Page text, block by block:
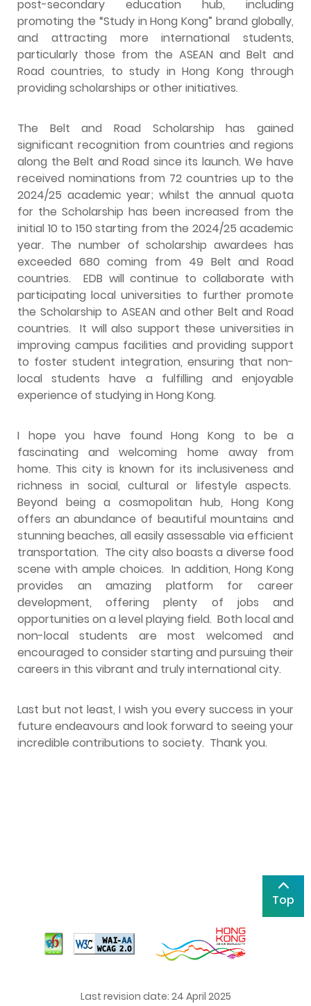
post-secondary education hub, including
promoting the “Study in Hong Kong” brand globally,
and attracting more international students,
particularly those from the ASEAN and Belt and
Road countries, to study in Hong Kong through
providing scholarships or other initiatives.
The Belt and Road Scholarship has gained
significant recognition from countries and regions
along the Belt and Road since its launch. We have
received nominations from 72 countries up to the
2024/25 academic year; whilst the annual quota
for the Scholarship has been increased from the
initial 10 to 150 starting from the 2024/25 academic
year. The number of scholarship awardees has
exceeded 680 coming from 49 Belt and Road
countries. EDB will continue to collaborate with
participating local universities to further promote
the Scholarship to ASEAN and other Belt and Road
countries. It will also support these universities in
improving campus facilities and providing support
to foster student integration, ensuring that non-
local students have a fulfilling and enjoyable
experience of studying in Hong Kong.
I hope you have found Hong Kong to be a
fascinating and welcoming home away from
home. This city is known for its inclusiveness and
richness in social, cultural or lifestyle aspects.
Beyond being a cosmopolitan hub, Hong Kong
offers an abundance of beautiful mountains and
stunning beaches, all easily assessable via efficient
transportation. The city also boasts a diverse food
scene with ample choices. In addition, Hong Kong
provides an amazing platform for career
development, offering plenty of jobs and
opportunities on a level playing field. Both local and
non-local students are most welcomed and
encouraged to consider starting and pursuing their
careers in this vibrant and truly international city.
Last but not least, I wish you every success in your
future endeavours and look forward to seeing your
incredible contributions to society. Thank you.
Top
Last revision date: 24 April 2025